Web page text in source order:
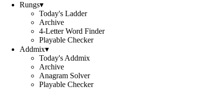
Rungs▾
Today's Ladder
Archive
4-Letter Word Finder
Playable Checker
Addmix▾
Today's Addmix
Archive
Anagram Solver
Playable Checker